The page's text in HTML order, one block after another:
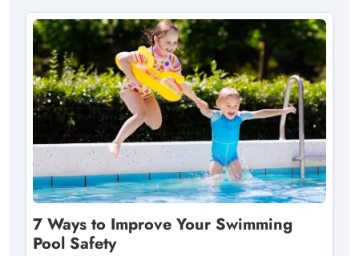
7 Ways to Improve Your Swimming
Pool Safety